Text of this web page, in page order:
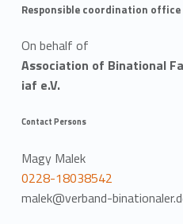
Responsible coordination office
On behalf of
Association of Binational
iaf e.V.
Contact Persons
Magy Malek
0228-18038542
malek@verband-